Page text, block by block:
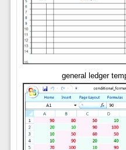
general ledger